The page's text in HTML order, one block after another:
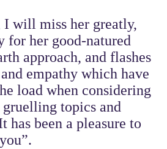
I will miss her greatly,
for her good-natured
approach, and flashes
empathy which have
load when considering
gruelling topics and
has been a pleasure to